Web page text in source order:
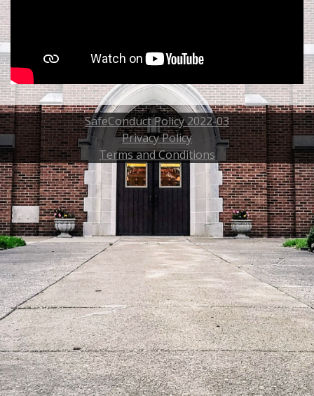
SafeConduct Policy 2022-03
Privacy Policy
Terms and Conditions